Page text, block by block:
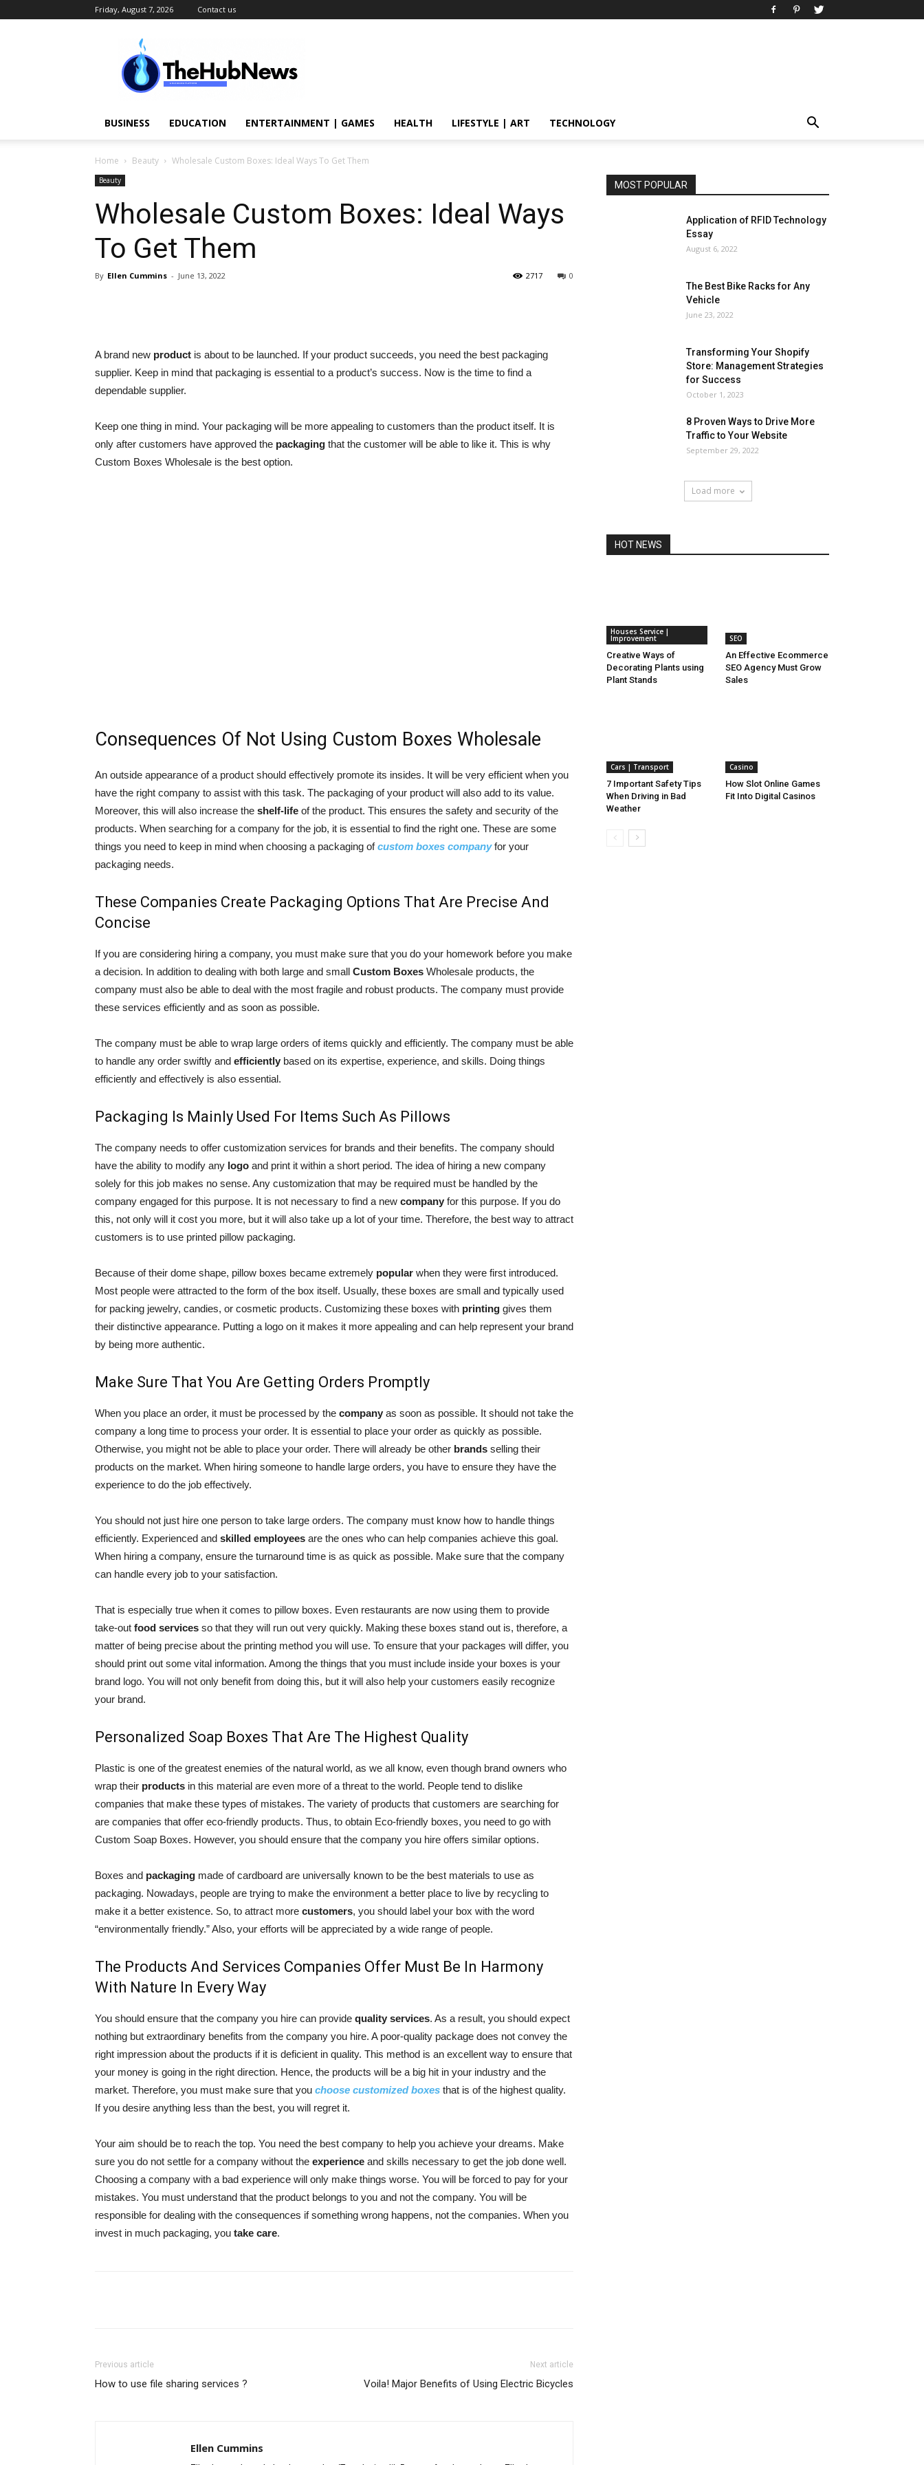
Friday, August 7, 2026 Contact us
TheHubNews
BUSINESS EDUCATION ENTERTAINMENT | GAMES HEALTH LIFESTYLE | ART TECHNOLOGY
Home Beauty Wholesale Custom Boxes: Ideal Ways To Get Them
Beauty
Wholesale Custom Boxes: Ideal Ways
To Get Them
By Ellen Cummins - June 13, 2022 0
2717
A brand new product is about to be launched. If your product succeeds, you need the best packaging
supplier. Keep in mind that packaging is essential to a product’s success. Now is the time to find a
dependable supplier.
Keep one thing in mind. Your packaging will be more appealing to customers than the product itself. It is
only after customers have approved the packaging that the customer will be able to like it. This is why
Custom Boxes Wholesale is the best option.
Consequences Of Not Using Custom Boxes Wholesale
An outside appearance of a product should effectively promote its insides. It will be very efficient when you
have the right company to assist with this task. The packaging of your product will also add to its value.
Moreover, this will also increase the shelf-life of the product. This ensures the safety and security of the
products. When searching for a company for the job, it is essential to find the right one. These are some
things you need to keep in mind when choosing a packaging ofcustom boxes companyfor your
packaging needs.
These Companies Create Packaging Options That Are Precise And
Concise
If you are considering hiring a company, you must make sure that you do your homework before you make
a decision. In addition to dealing with both large and small Custom Boxes Wholesale products, the
company must also be able to deal with the most fragile and robust products. The company must provide
these services efficiently and as soon as possible.
The company must be able to wrap large orders of items quickly and efficiently. The company must be able
to handle any order swiftly and efficiently based on its expertise, experience, and skills. Doing things
efficiently and effectively is also essential.
Packaging Is Mainly Used For Items Such As Pillows
The company needs to offer customization services for brands and their benefits. The company should
have the ability to modify any logo and print it within a short period. The idea of hiring a new company
solely for this job makes no sense. Any customization that may be required must be handled by the
company engaged for this purpose. It is not necessary to find a new company for this purpose. If you do
this, not only will it cost you more, but it will also take up a lot of your time. Therefore, the best way to attract
customers is to use printed pillow packaging.
Because of their dome shape, pillow boxes became extremely popular when they were first introduced.
Most people were attracted to the form of the box itself. Usually, these boxes are small and typically used
for packing jewelry, candies, or cosmetic products. Customizing these boxes with printing gives them
their distinctive appearance. Putting a logo on it makes it more appealing and can help represent your brand
by being more authentic.
Make Sure That You Are Getting Orders Promptly
When you place an order, it must be processed by the company as soon as possible. It should not take the
company a long time to process your order. It is essential to place your order as quickly as possible.
Otherwise, you might not be able to place your order. There will already be other brands selling their
products on the market. When hiring someone to handle large orders, you have to ensure they have the
experience to do the job effectively.
You should not just hire one person to take large orders. The company must know how to handle things
efficiently. Experienced and skilled employees are the ones who can help companies achieve this goal.
When hiring a company, ensure the turnaround time is as quick as possible. Make sure that the company
can handle every job to your satisfaction.
That is especially true when it comes to pillow boxes. Even restaurants are now using them to provide
take-out food services so that they will run out very quickly. Making these boxes stand out is, therefore, a
matter of being precise about the printing method you will use. To ensure that your packages will differ, you
should print out some vital information. Among the things that you must include inside your boxes is your
brand logo. You will not only benefit from doing this, but it will also help your customers easily recognize
your brand.
Personalized Soap Boxes That Are The Highest Quality
Plastic is one of the greatest enemies of the natural world, as we all know, even though brand owners who
wrap their products in this material are even more of a threat to the world. People tend to dislike
companies that make these types of mistakes. The variety of products that customers are searching for
are companies that offer eco-friendly products. Thus, to obtain Eco-friendly boxes, you need to go with
Custom Soap Boxes. However, you should ensure that the company you hire offers similar options.
Boxes and packaging made of cardboard are universally known to be the best materials to use as
packaging. Nowadays, people are trying to make the environment a better place to live by recycling to
make it a better existence. So, to attract more customers, you should label your box with the word
“environmentally friendly.” Also, your efforts will be appreciated by a wide range of people.
The Products And Services Companies Offer Must Be In Harmony
With Nature In Every Way
You should ensure that the company you hire can provide quality services. As a result, you should expect
nothing but extraordinary benefits from the company you hire. A poor-quality package does not convey the
right impression about the products if it is deficient in quality. This method is an excellent way to ensure that
your money is going in the right direction. Hence, the products will be a big hit in your industry and the
market. Therefore, you must make sure that you choose customized boxes that is of the highest quality.
If you desire anything less than the best, you will regret it.
Your aim should be to reach the top. You need the best company to help you achieve your dreams. Make
sure you do not settle for a company without the experience and skills necessary to get the job done well.
Choosing a company with a bad experience will only make things worse. You will be forced to pay for your
mistakes. You must understand that the product belongs to you and not the company. You will be
responsible for dealing with the consequences if something wrong happens, not the companies. When you
invest in much packaging, you take care.
Previous article
How to use file sharing services ?
Next article
Voila! Major Benefits of Using Electric Bicycles
Ellen Cummins
MOST POPULAR
Application of RFID Technology
Essay
August 6, 2022
The Best Bike Racks for Any
Vehicle
June 23, 2022
Transforming Your Shopify
Store: Management Strategies
for Success
October 1, 2023
8 Proven Ways to Drive More
Traffic to Your Website
September 29, 2022
Load more
HOT NEWS
Houses Service |
Improvement
Creative Ways of
Decorating Plants using
Plant Stands
SEO
An Effective Ecommerce
SEO Agency Must Grow
Sales
Cars | Transport
7 Important Safety Tips
When Driving in Bad
Weather
Casino
How Slot Online Games
Fit Into Digital Casinos